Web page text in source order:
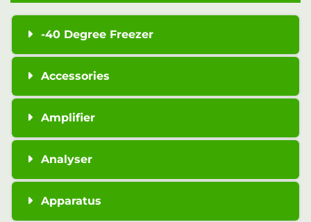
-40 Degree Freezer
Accessories
Amplifier
Analyser
Apparatus